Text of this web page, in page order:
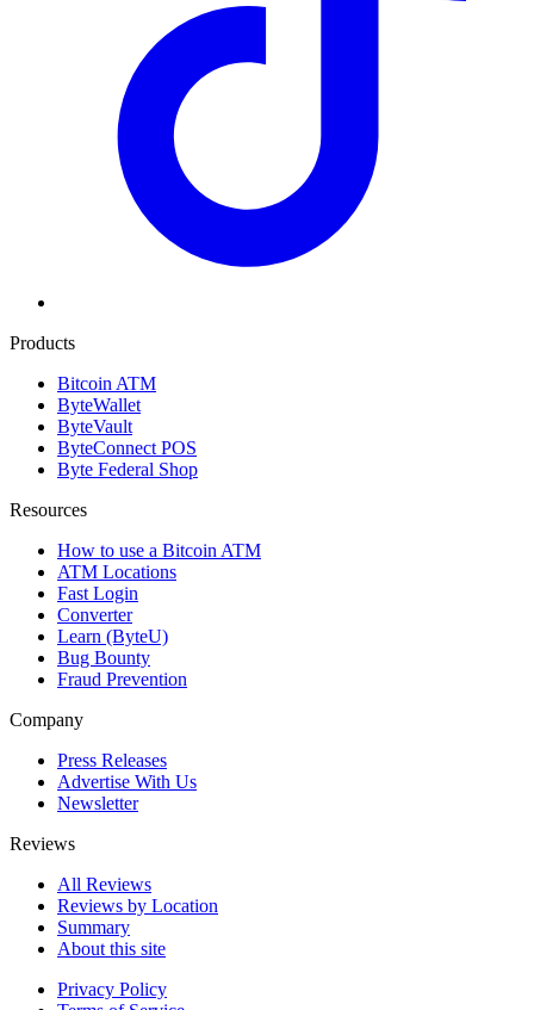
Products
Bitcoin ATM
ByteWallet
ByteVault
ByteConnect POS
Byte Federal Shop
Resources
How to use a Bitcoin ATM
ATM Locations
Fast Login
Converter
Learn (ByteU)
Bug Bounty
Fraud Prevention
Company
Press Releases
Advertise With Us
Newsletter
Reviews
All Reviews
Reviews by Location
Summary
About this site
Privacy Policy